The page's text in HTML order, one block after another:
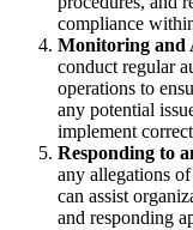
compliance
Monitoring and
conduct regular
operations to
any potential
implement
Responding to
any allegations
can assist
and responding